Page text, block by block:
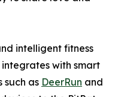
intelligent fitness
integrates with smart
such as DeerRun and